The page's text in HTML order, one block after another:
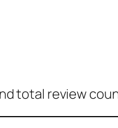
total review